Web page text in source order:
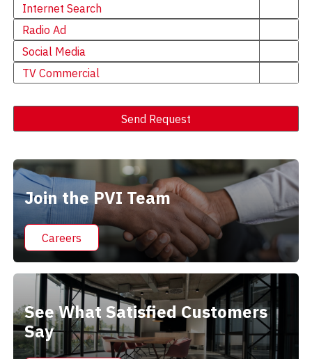
Internet Search
Radio Ad
Social Media
TV Commercial
Send Request
Join the PVI Team
Careers
See What Satisfied Customers
Say